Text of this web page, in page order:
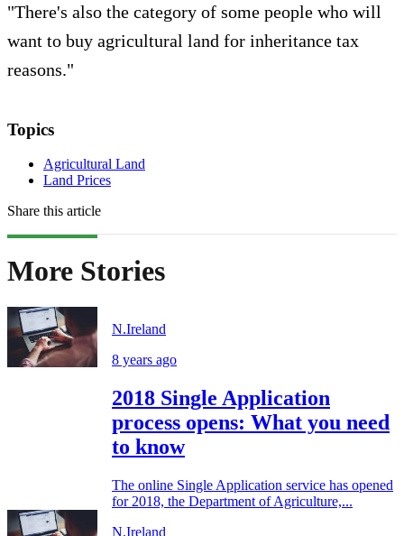
"There's also the category of some people who will
want to buy agricultural land for inheritance tax
reasons."
Topics
Agricultural Land
Land Prices
Share this article
More Stories
N.Ireland
8 years ago
2018 Single Application
process opens: What you need
to know
The online Single Application service has opened
for 2018, the Department of Agriculture,...
N.Ireland